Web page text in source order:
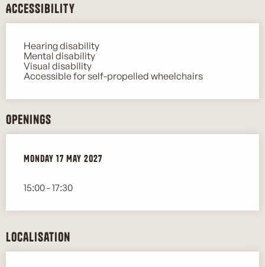
Accessibility
Hearing disability
Mental disability
Visual disability
Accessible for self-propelled wheelchairs
Openings
Monday 17 May 2027
Monday 17 May 2027
15:00 - 17:30
Localisation